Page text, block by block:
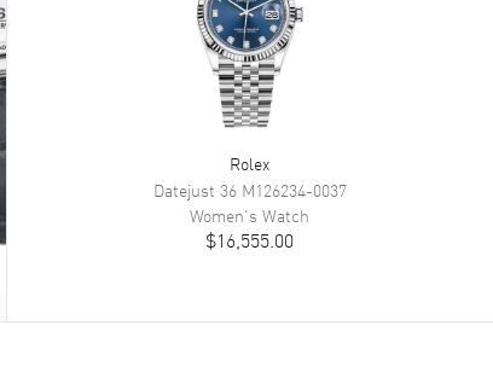
Rolex
Datejust 36 M126234-0037
Women's Watch
$16,555.00